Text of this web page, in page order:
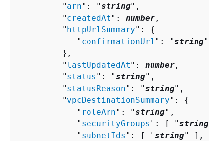
         "
arn": "string",
         "
createdAt ": number ,
         "
httpUrlSummary": {
            "
confirmationUrl ": "string"
         },
         "
lastUpdatedAt ": number ,
         "
status ": "string",
         "
statusReason": "string",
         "
vpcDestinationSummary": {
            "
roleArn": "string",
            "
securityGroups ": [ "string
            "
subnetIds ": [ "string" ],